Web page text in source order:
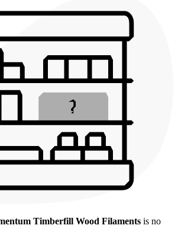
Timberfill Wood Filaments is no